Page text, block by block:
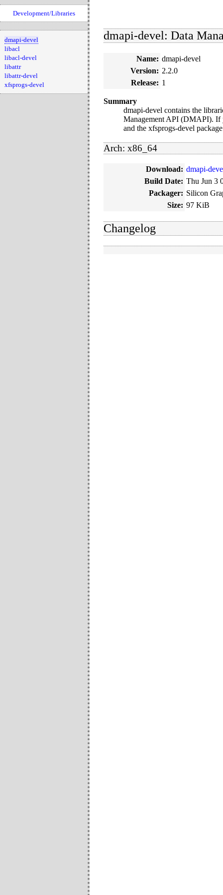
Development/Libraries
dmapi-devel
libacl
libacl-devel
libattr
libattr-devel
xfsprogs-devel
dmapi-devel: Data
Name: dmapi-devel
Version: 2.2.0
Release: 1
Summary
dmapi-devel contains the
Management API (DMAPI). If
and the xfsprogs-devel
Arch: x86_64
Download: dmapi-
Build Date: Thu Jun 3
Packager: Silicon
Size: 97 KiB
Changelog